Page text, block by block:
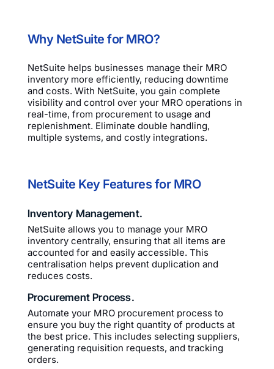
Why NetSuite for MRO?
NetSuite helps businesses manage their MRO
inventory more efficiently, reducing downtime
and costs. With NetSuite, you gain complete
visibility and control over your MRO operations in
real-time, from procurement to usage and
replenishment. Eliminate double handling,
multiple systems, and costly integrations.
NetSuite Key Features for MRO
Inventory Management.
NetSuite allows you to manage your MRO
inventory centrally, ensuring that all items are
accounted for and easily accessible. This
centralisation helps prevent duplication and
reduces costs.
Procurement Process.
Automate your MRO procurement process to
ensure you buy the right quantity of products at
the best price. This includes selecting suppliers,
generating requisition requests, and tracking
orders.